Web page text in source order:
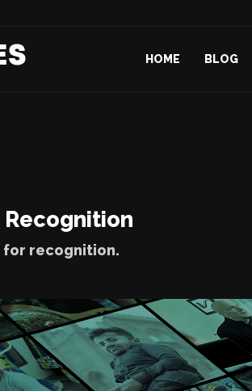
HOME BLOG
Recognition
for recognition.